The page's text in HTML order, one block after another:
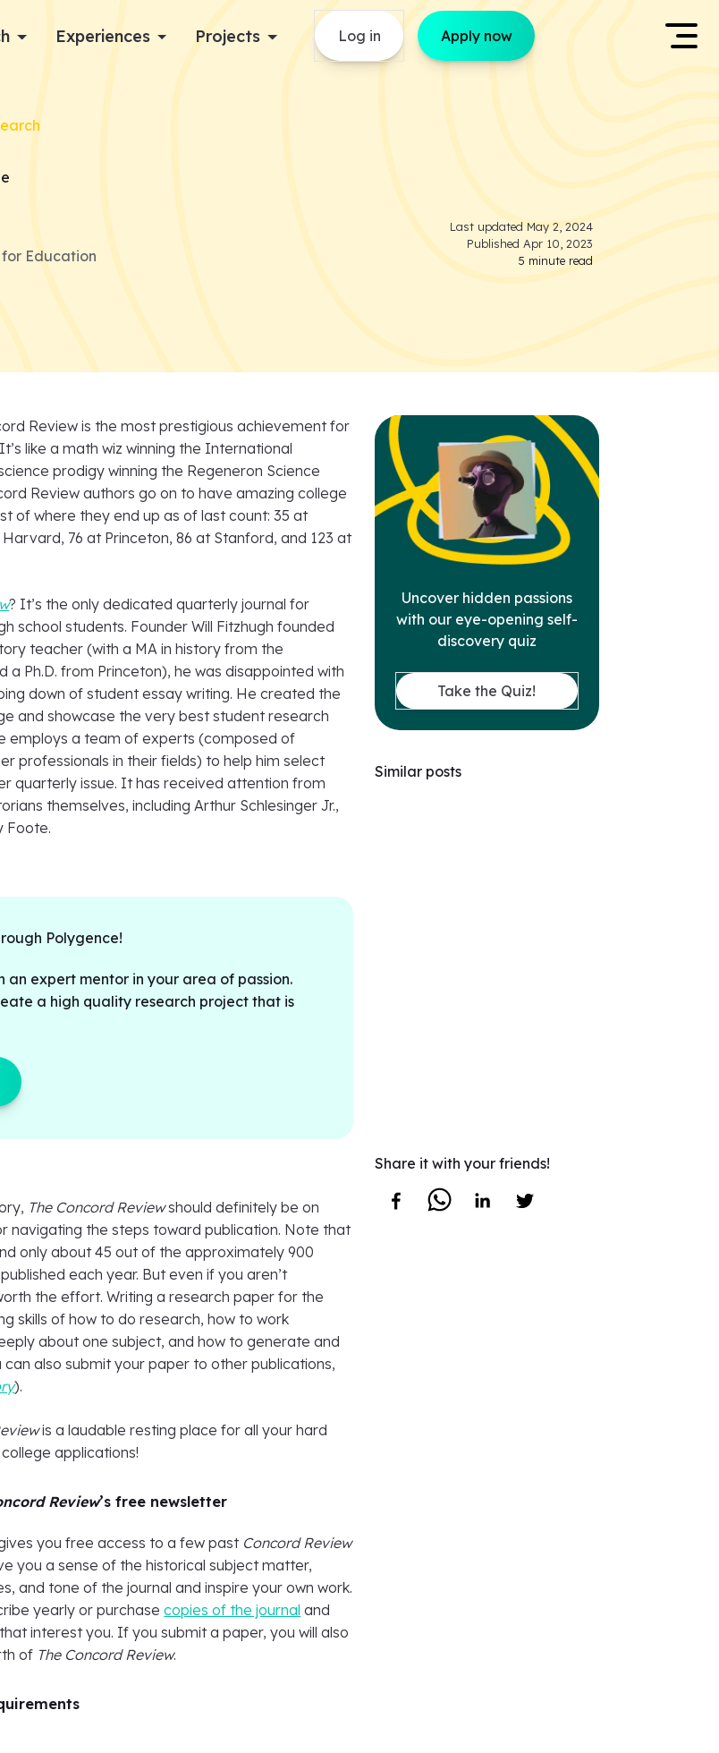
Experiences Projects Log in Apply now
Education
Last updated May 2, 2024
Published Apr 10, 2023
5 minute read
Review is the most prestigious achievement for
like a math wiz winning the International
prodigy winning the Regeneron Science
Review authors go on to have amazing college
of where they end up as of last count: 35 at
76 at Princeton, 86 at Stanford, and 123 at
? It’s the only dedicated quarterly journal for
school students. Founder Will Fitzhugh founded
teacher (with a MA in history from the
a Ph.D. from Princeton), he was disappointed with
down of student essay writing. He created the
and showcase the very best student research
employs a team of experts (composed of
professionals in their fields) to help him select
quarterly issue. It has received attention from
themselves, including Arthur Schlesinger Jr.,
Foote.
Polygence!
an expert mentor in your area of passion.
a high quality research project that is
The Concord Reviewshould definitely be on
navigating the steps toward publication. Note that
only about 45 out of the approximately 900
each year. But even if you aren’t
the effort. Writing a research paper for the
skills of how to do research, how to work
about one subject, and how to generate and
can also submit your paper to other publications,
).
is a laudable resting place for all your hard
applications!
Review’s free newsletter
you free access to a few past Concord Review
you a sense of the historical subject matter,
and tone of the journal and inspire your own work.
yearly or purchasecopies of the journal and
interest you. If you submit a paper, you will also
of The Concord Review.
Uncover hidden passions
with our eye-opening self-
discovery quiz
Take the Quiz!
Similar posts
Share it with your friends!